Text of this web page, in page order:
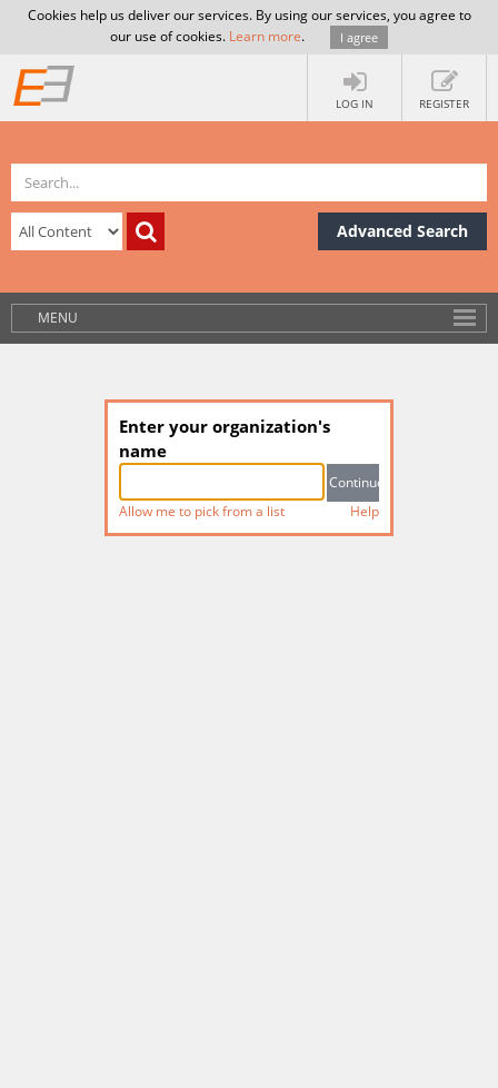
Cookies help us deliver our services. By using our services, you agree to
our use of cookies. Learn more. I agree
LOG IN REGISTER
Advanced Search
MENU
Enter your organization's
name
Allow me to pick from a list Help